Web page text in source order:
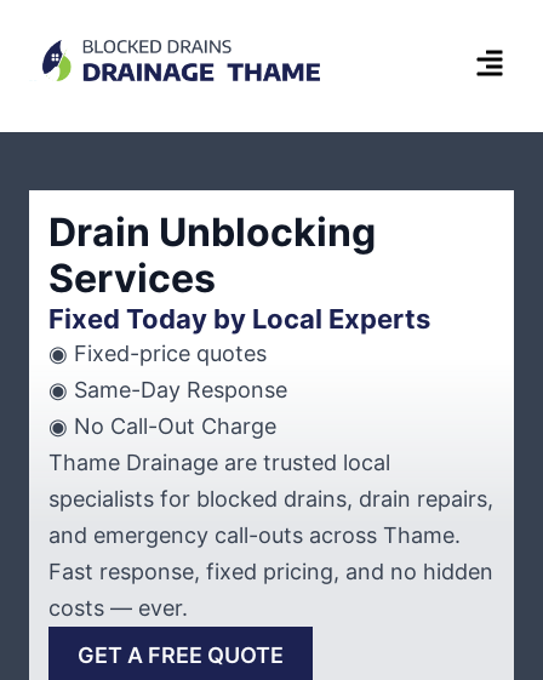
Drain Unblocking
Services
Fixed Today by Local Experts
◉ Fixed-price quotes
◉ Same-Day Response
◉ No Call-Out Charge
Thame Drainage are trusted local
specialists for blocked drains, drain repairs,
and emergency call-outs across Thame.
Fast response, fixed pricing, and no hidden
costs — ever.
GET A FREE QUOTE